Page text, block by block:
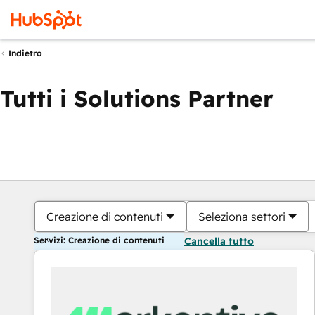
Indietro
Tutti i Solutions Partner
Creazione di contenuti Seleziona settori
Servizi: Creazione di contenuti Cancella tutto